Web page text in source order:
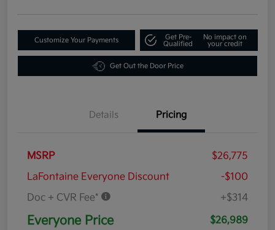
Customize Your Payments
Get Pre-
Qualified
No impact on
your credit
Get Out the Door Price
Details Pricing
MSRP
$26,775
LaFontaine Everyone Discount
-$100
Doc + CVR Fee*
+$314
Everyone Price $26,989